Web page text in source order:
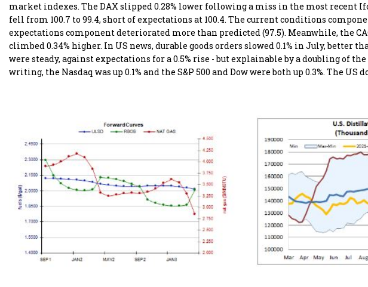
market indexes. The DAX slipped 0.28% lower following a miss in the most recent
fell from 100.7 to 99.4, short of expectations at 100.4. The current conditions
expectations component deteriorated more than predicted (97.5). Meanwhile, the
climbed 0.34% higher. In US news, durable goods orders slowed 0.1% in July, better
were steady, against expectations for a 0.5% rise - but explainable by a doubling of
writing, the Nasdaq was up 0.1% and the S&P 500 and Dow were both up 0.3%. The US